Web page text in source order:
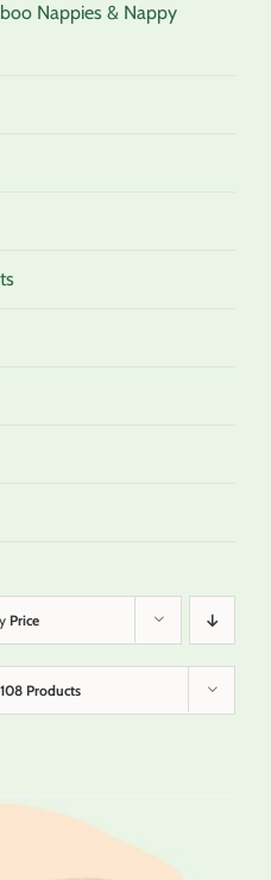
Price
108 Products
Nappies & Nappy